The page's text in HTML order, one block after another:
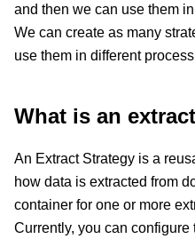
and then we can use them
We can create as many
use them in different
What is an
An Extract Strategy is a
how data is extracted from
container for one or more
Currently, you can